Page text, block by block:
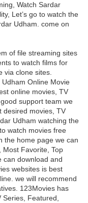
Watch Sardar
Let’s go to watch the
Udham. come on
of file streaming sites
to watch films for
via clone sites.
Online Movie
online movies, TV
support team we
desired movies, TV
Udham watching the
watch movies free
the home page we can
Most Favorite, Top
can download and
websites is best
we will recommend
123Movies has
Featured,